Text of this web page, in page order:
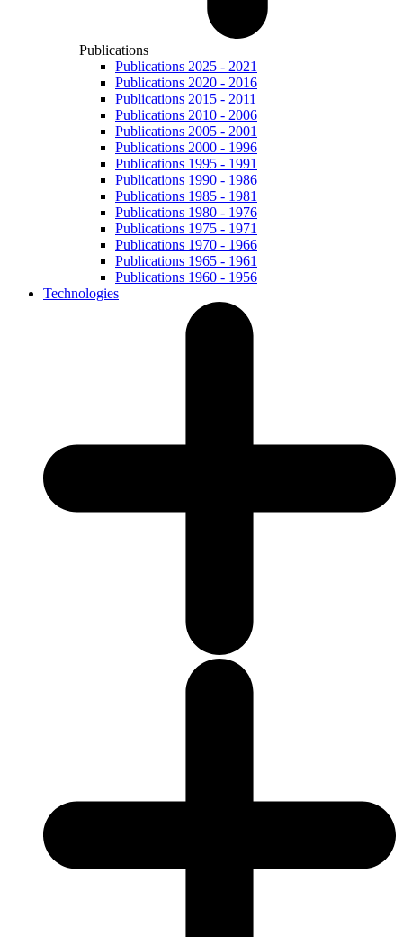
Publications
Publications 2025 - 2021
Publications 2020 - 2016
Publications 2015 - 2011
Publications 2010 - 2006
Publications 2005 - 2001
Publications 2000 - 1996
Publications 1995 - 1991
Publications 1990 - 1986
Publications 1985 - 1981
Publications 1980 - 1976
Publications 1975 - 1971
Publications 1970 - 1966
Publications 1965 - 1961
Publications 1960 - 1956
Technologies